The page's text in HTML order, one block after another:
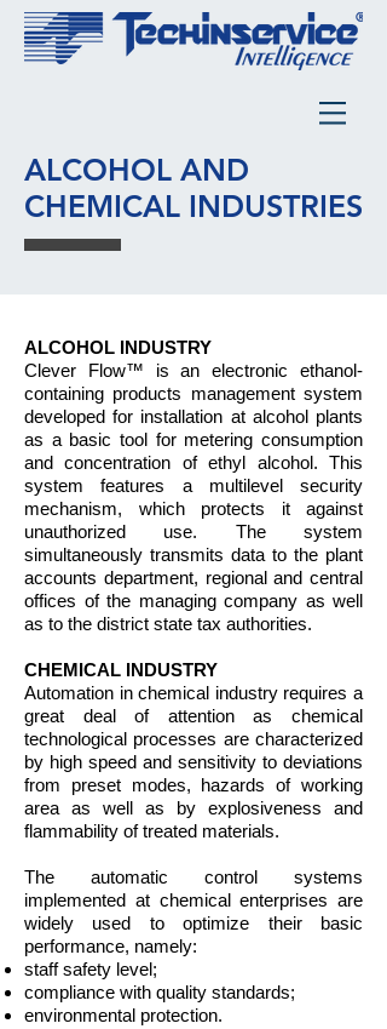
ALCOHOL INDUSTRY
Clever Flow™ is an electronic ethanol-
containing products manage­ment system
developed for installation at alcohol plants
as a basic tool for metering consumption
and concentration of ethyl alcohol. This
system features a multilevel security
mechanism, which protects it against
unauthorized use. The system
simultaneously transmits data to the plant
accounts department, regional and central
offices of the managing company as well
as to the district state tax authorities.
CHEMICAL INDUSTRY
Automation in chemical industry requires a
great deal of attention as chemical
technological processes are characterized
by high speed and sensitivity to deviations
from preset modes, hazards of working
area as well as by explosiveness and
flammability of treated materials.
The automatic control systems
implemented at chemical enterprises are
widely used to optimize their basic
performance, namely:
​staff safety level;
compliance with quality standards;
environmental protection.
ALCOHOL AND
CHEMICAL INDUSTRIES